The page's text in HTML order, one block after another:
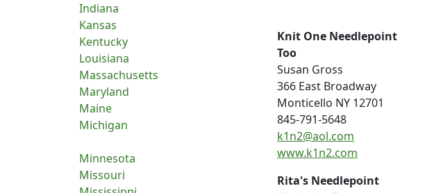
Indiana
Kansas
Kentucky
Louisiana
Massachusetts
Maryland
Maine
Michigan
Minnesota
Missouri
Knit One Needlepoint
Too
Susan Gross
366 East Broadway
Monticello NY 12701
845-791-5648
k1n2@aol.com
www.k1n2.com
Rita's Needlepoint